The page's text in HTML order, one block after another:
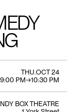
THU.OCT 24
9:00 PM→10:30 PM
BOX THEATRE